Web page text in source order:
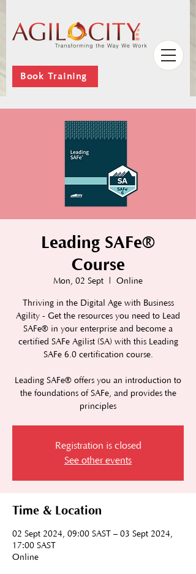
Book Training
Leading SAFe®
Course
Mon, 02 Sept Online
Thriving in the Digital Age with Business
Agility - Get the resources you need to Lead
SAFe® in your enterprise and become a
certified SAFe Agilist (SA) with this Leading
SAFe 6.0 certification course.
Leading SAFe® offers you an introduction to
the foundations of SAFe, and provides the
principles
Registration is closed
See other events
Time & Location
02 Sept 2024, 09:00 SAST – 03 Sept 2024,
17:00 SAST
Online